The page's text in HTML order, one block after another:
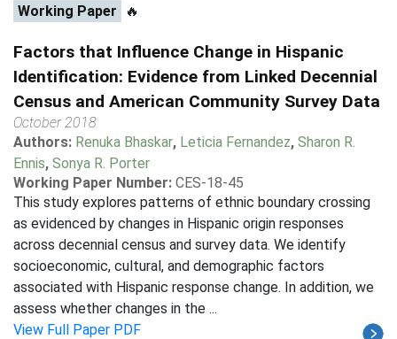
Working Paper 🔥
Factors that Influence Change in Hispanic
Identification: Evidence from Linked Decennial
Census and American Community Survey Data
October 2018
Authors: Renuka Bhaskar, Leticia Fernandez, Sharon R.
Ennis, Sonya R. Porter
Working Paper Number: CES-18-45
This study explores patterns of ethnic boundary crossing
as evidenced by changes in Hispanic origin responses
across decennial census and survey data. We identify
socioeconomic, cultural, and demographic factors
associated with Hispanic response change. In addition, we
assess whether changes in the ...
View Full Paper PDF